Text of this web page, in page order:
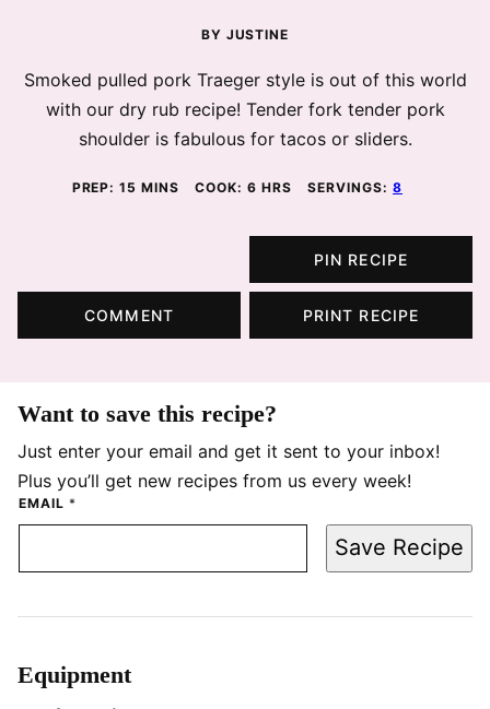
BY JUSTINE
Smoked pulled pork Traeger style is out of this world
with our dry rub recipe! Tender fork tender pork
shoulder is fabulous for tacos or sliders.
PREP:15 MINUTES
MINS COOK:6 HOURS
HRS SERVINGS:8
PIN RECIPE
COMMENT PRINT RECIPE
Want to save this recipe?
Just enter your email and get it sent to your inbox!
Plus you’ll get new recipes from us every week!
EMAIL *
Save Recipe
Equipment